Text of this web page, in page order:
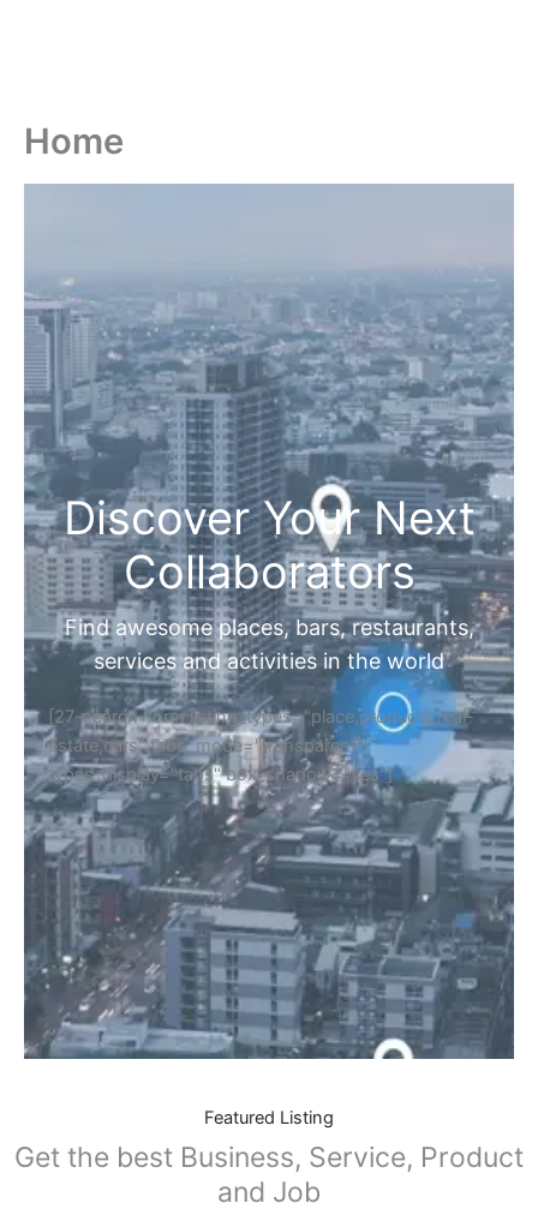
Home
Discover Your Next
Collaborators
Find awesome places, bars, restaurants,
services and activities in the world
[27-search-form listing_types="place,products,real-
estate,cars" tabs_mode="transparent"
types_display="tabs" box_shadow="yes"]
Featured Listing
Get the best Business, Service, Product
and Job